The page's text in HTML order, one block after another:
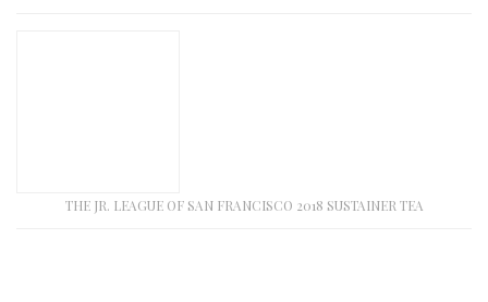
THE JR. LEAGUE OF SAN FRANCISCO 2018 SUSTAINER TEA